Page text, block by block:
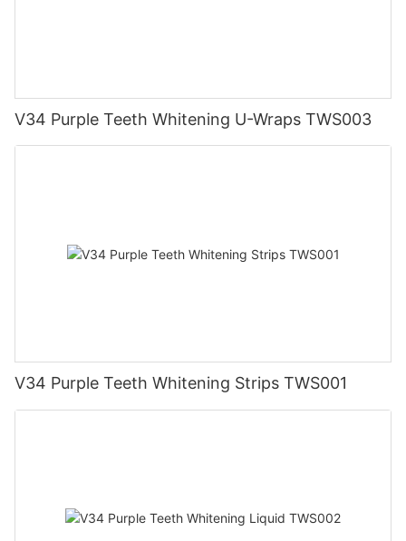
V34 Purple Teeth Whitening U-Wraps TWS003
V34 Purple Teeth Whitening Strips TWS001